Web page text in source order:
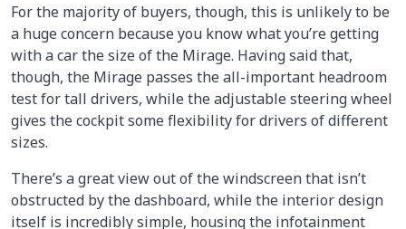
For the majority of buyers, though, this is unlikely to be
a huge concern because you know what you’re getting
with a car the size of the Mirage. Having said that,
though, the Mirage passes the all-important headroom
test for tall drivers, while the adjustable steering wheel
gives the cockpit some flexibility for drivers of different
sizes.
There’s a great view out of the windscreen that isn’t
obstructed by the dashboard, while the interior design
itself is incredibly simple, housing the infotainment